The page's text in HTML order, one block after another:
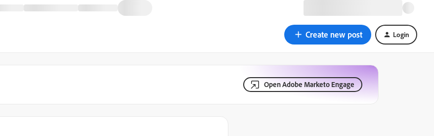
Create new post Login
Open Adobe Marketo Engage